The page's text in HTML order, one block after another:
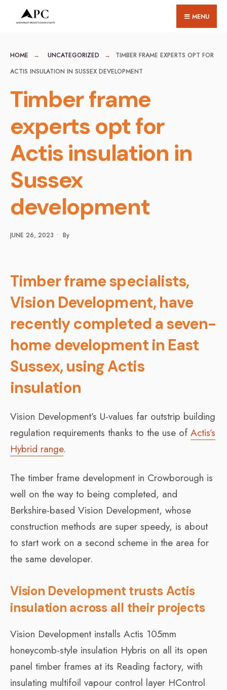
MENU
HOME UNCATEGORIZED
TIMBER FRAME EXPERTS OPT FOR
ACTIS INSULATION IN SUSSEX DEVELOPMENT
Timber frame
experts opt for
Actis insulation in
Sussex
development
JUNE 26, 2023 • By
Timber frame specialists,
Vision Development, have
recently completed a seven-
home development in East
Sussex, using Actis
insulation
Vision Development’s U-values far outstrip building
regulation requirements thanks to the use of Actis’s
Hybrid range.
The timber frame development in Crowborough is
well on the way to being completed, and
Berkshire-based Vision Development, whose
construction methods are super speedy, is about
to start work on a second scheme in the area for
the same developer.
Vision Development trusts Actis
insulation across all their projects
Vision Development installs Actis 105mm
honeycomb-style insulation Hybris on all its open
panel timber frames at its Reading factory, with
insulating multifoil vapour control layer HControl